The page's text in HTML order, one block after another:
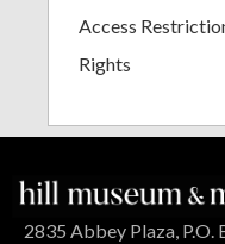
Access
Rights
2835 Abbey Plaza, P.O.